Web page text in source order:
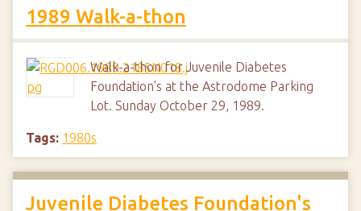
1989 Walk-a-thon
Walk-a-thon for Juvenile Diabetes
Foundation's at the Astrodome Parking
Lot. Sunday October 29, 1989.
Tags: 1980s
Juvenile Diabetes Foundation's